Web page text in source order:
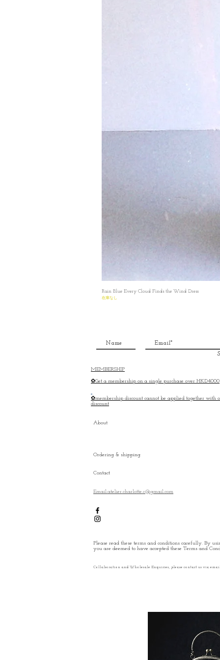
Rain Blue Every Cloud Finds the Wind Dress
在庫なし
MEMBERSHIP
✿Get a membership on a single purchase over HKD4000
✿membership discount cannot be applied together with
discount
About
Ordering & shipping
Contact
Email:atelier.charlotte.c@gmail.com
Please read these terms and conditions carefully. By
you are deemed to have accepted these Terms and
Collaboration and Wholesale Enquiries, please contact us via